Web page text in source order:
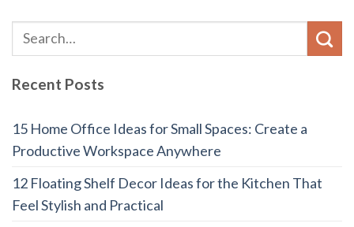
Recent Posts
15 Home Office Ideas for Small Spaces: Create a
Productive Workspace Anywhere
12 Floating Shelf Decor Ideas for the Kitchen That
Feel Stylish and Practical